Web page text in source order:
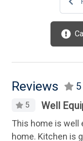
Ironing Board
Kitchen
Kitchen Island
Mattress Pads
Reviews 5
5 Well
This home is well
home. Kitchen is